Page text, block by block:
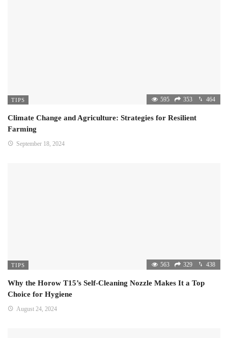
TIPS 595 353 464
Climate Change and Agriculture: Strategies for Resilient
Farming
September 18, 2024
TIPS 563 329 438
Why the Horow T15’s Self-Cleaning Nozzle Makes It a Top
Choice for Hygiene
August 24, 2024